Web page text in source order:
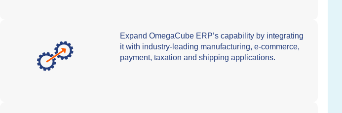
Expand OmegaCube ERP’s capability by integrating
it with industry-leading manufacturing, e-commerce,
payment, taxation and shipping applications.